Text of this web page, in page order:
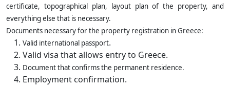
certificate, topographical plan, layout plan of the property, and
everything else that is necessary.
Documents necessary for the property registration in Greece:
Valid international passport.
Valid visa that allows entry to Greece.
Document that confirms the permanent residence.
Employment confirmation.